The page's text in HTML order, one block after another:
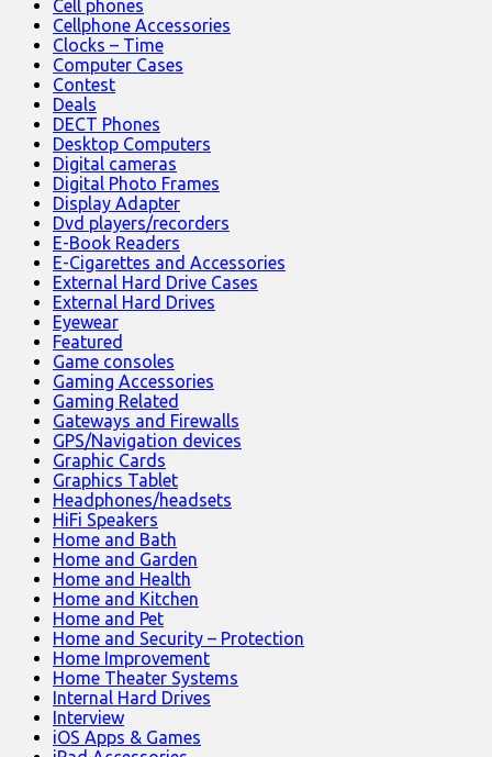
Cell phones
Cellphone Accessories
Clocks – Time
Computer Cases
Contest
Deals
DECT Phones
Desktop Computers
Digital cameras
Digital Photo Frames
Display Adapter
Dvd players/recorders
E-Book Readers
E-Cigarettes and Accessories
External Hard Drive Cases
External Hard Drives
Eyewear
Featured
Game consoles
Gaming Accessories
Gaming Related
Gateways and Firewalls
GPS/Navigation devices
Graphic Cards
Graphics Tablet
Headphones/headsets
HiFi Speakers
Home and Bath
Home and Garden
Home and Health
Home and Kitchen
Home and Pet
Home and Security – Protection
Home Improvement
Home Theater Systems
Internal Hard Drives
Interview
iOS Apps & Games